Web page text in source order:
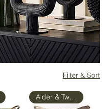
Filter & Sort
Alder & Tweed